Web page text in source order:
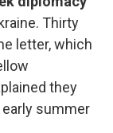
Thirty
letter, which
they
summer